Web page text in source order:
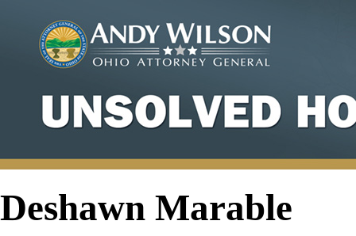
Deshawn Marable